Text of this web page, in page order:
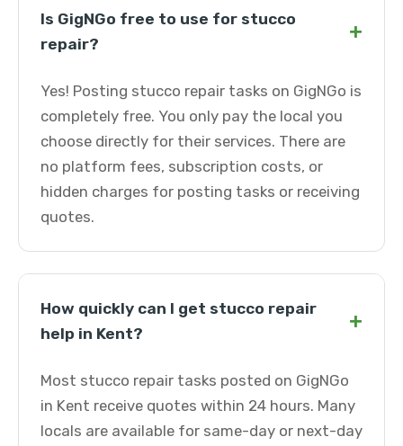
Is GigNGo free to use for stucco
repair?
+
Yes! Posting stucco repair tasks on GigNGo is
completely free. You only pay the local you
choose directly for their services. There are
no platform fees, subscription costs, or
hidden charges for posting tasks or receiving
quotes.
How quickly can I get stucco repair
help in Kent?
+
Most stucco repair tasks posted on GigNGo
in Kent receive quotes within 24 hours. Many
locals are available for same-day or next-day